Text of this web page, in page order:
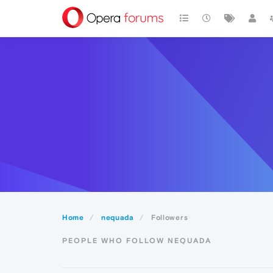
Home nequada Followers
PEOPLE WHO FOLLOW NEQUADA